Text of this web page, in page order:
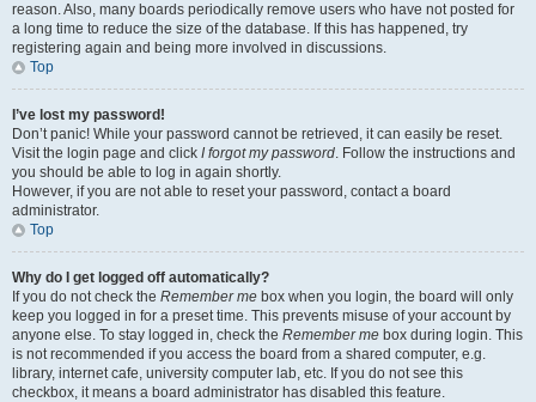
reason. Also, many boards periodically remove users who have not posted for
a long time to reduce the size of the database. If this has happened, try
registering again and being more involved in discussions.
Top
I’ve lost my password!
Don’t panic! While your password cannot be retrieved, it can easily be reset.
Visit the login page and click I forgot my password. Follow the instructions and
you should be able to log in again shortly.
However, if you are not able to reset your password, contact a board
administrator.
Top
Why do I get logged off automatically?
If you do not check the Remember me box when you login, the board will only
keep you logged in for a preset time. This prevents misuse of your account by
anyone else. To stay logged in, check the Remember me box during login. This
is not recommended if you access the board from a shared computer, e.g.
library, internet cafe, university computer lab, etc. If you do not see this
checkbox, it means a board administrator has disabled this feature.